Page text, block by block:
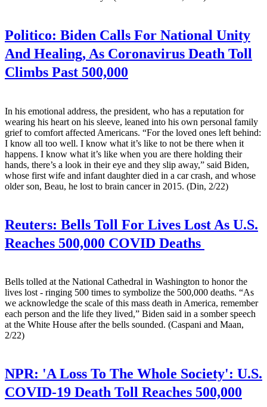
Politico: Biden Calls For National Unity
And Healing, As Coronavirus Death Toll
Climbs Past 500,000
In his emotional address, the president, who has a reputation for
wearing his heart on his sleeve, leaned into his own personal family
grief to comfort affected Americans. “For the loved ones left behind:
I know all too well. I know what it’s like to not be there when it
happens. I know what it’s like when you are there holding their
hands, there’s a look in their eye and they slip away,” said Biden,
whose first wife and infant daughter died in a car crash, and whose
older son, Beau, he lost to brain cancer in 2015. (Din, 2/22)
Reuters: Bells Toll For Lives Lost As U.S.
Reaches 500,000 COVID Deaths
Bells tolled at the National Cathedral in Washington to honor the
lives lost - ringing 500 times to symbolize the 500,000 deaths. “As
we acknowledge the scale of this mass death in America, remember
each person and the life they lived,” Biden said in a somber speech
at the White House after the bells sounded. (Caspani and Maan,
2/22)
NPR: 'A Loss To The Whole Society': U.S.
COVID-19 Death Toll Reaches 500,000